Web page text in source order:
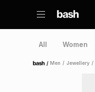
All Women
Home /Men / Jewellery /